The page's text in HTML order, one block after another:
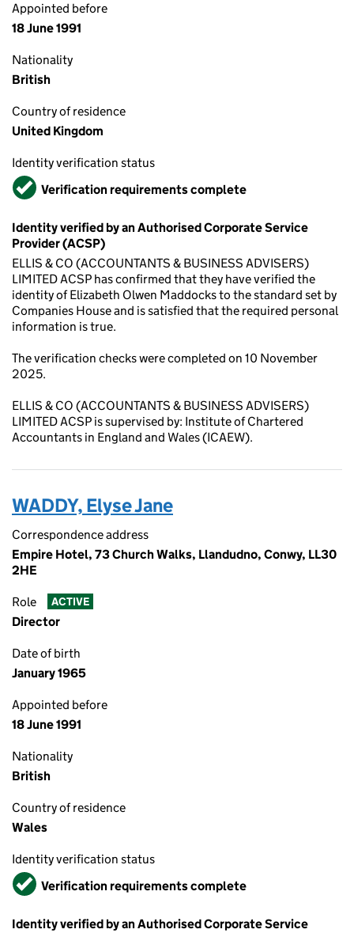
Appointed before
18 June 1991
Nationality
British
Country of residence
United Kingdom
Identity verification status
VerifiedVerification requirements complete
Identity verified by an Authorised Corporate Service
Provider (ACSP)
ELLIS & CO (ACCOUNTANTS & BUSINESS ADVISERS)
LIMITED ACSP has confirmed that they have verified the
identity of Elizabeth Olwen Maddocks to the standard set by
Companies House and is satisfied that the required personal
information is true.
The verification checks were completed on 10 November
2025.
ELLIS & CO (ACCOUNTANTS & BUSINESS ADVISERS)
LIMITED ACSP is supervised by: Institute of Chartered
Accountants in England and Wales (ICAEW).
WADDY, Elyse Jane
Correspondence address
Empire Hotel, 73 Church Walks, Llandudno, Conwy, LL30
2HE
Role ACTIVE
Director
Date of birth
January 1965
Appointed before
18 June 1991
Nationality
British
Country of residence
Wales
Identity verification status
VerifiedVerification requirements complete
Identity verified by an Authorised Corporate Service